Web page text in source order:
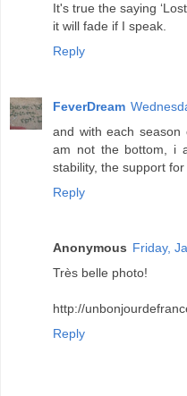
It's true the saying
it will fade if I speak.
Reply
FeverDream
and with each
am not the bottom, i
stability, the support
Reply
Anonymous Friday,
Très belle photo!
http://
Reply